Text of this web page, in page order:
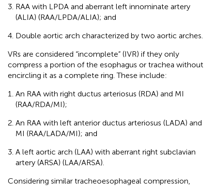
RAA with LPDA and aberrant left innominate artery
(ALIA) (RAA/LPDA/ALIA); and
Double aortic arch characterized by two aortic arches.
VRs are considered “incomplete” (IVR) if they only
compress a portion of the esophagus or trachea without
encircling it as a complete ring. These include:
An RAA with right ductus arteriosus (RDA) and MI
(RAA/RDA/MI);
An RAA with left anterior ductus arteriosus (LADA) and
MI (RAA/LADA/MI); and
A left aortic arch (LAA) with aberrant right subclavian
artery (ARSA) (LAA/ARSA).
Considering similar tracheoesophageal compression,